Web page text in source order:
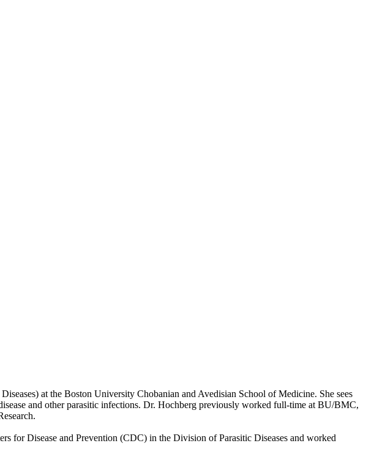
at the Boston University Chobanian and Avedisian School of Medicine. She sees
and other parasitic infections. Dr. Hochberg previously worked full-time at BU/BMC,
for Disease and Prevention (CDC) in the Division of Parasitic Diseases and worked